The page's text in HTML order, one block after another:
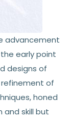
advancement
early point
designs of
of
honed
and skill but